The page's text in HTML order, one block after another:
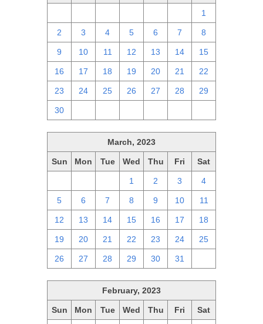
1
2 3 4 5 6 7 8
9 10 11 12 13 14 15
16 17 18 19 20 21 22
23 24 25 26 27 28 29
30
March, 2023
Sun Mon Tue Wed Thu Fri Sat
1 2 3 4
5 6 7 8 9 10 11
12 13 14 15 16 17 18
19 20 21 22 23 24 25
26 27 28 29 30 31
February, 2023
Sun Mon Tue Wed Thu Fri Sat